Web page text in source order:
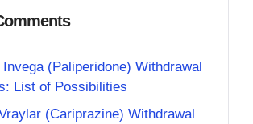
Invega (Paliperidone) Withdrawal
List of Possibilities
(Cariprazine) Withdrawal